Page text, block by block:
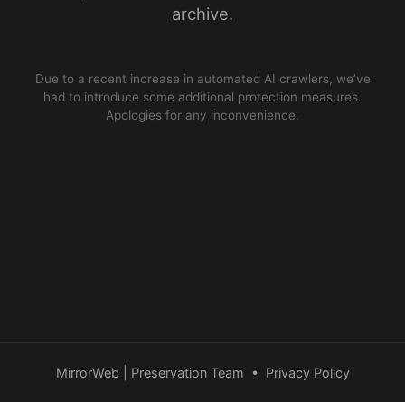
archive.
Due to a recent increase in automated AI crawlers, we’ve
had to introduce some additional protection measures.
Apologies for any inconvenience.
MirrorWeb | Preservation Team • Privacy Policy